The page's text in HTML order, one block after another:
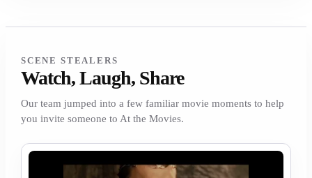
SCENE STEALERS
Watch, Laugh, Share
Our team jumped into a few familiar movie moments to help
you invite someone to At the Movies.